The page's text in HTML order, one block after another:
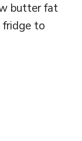
butter fat
to